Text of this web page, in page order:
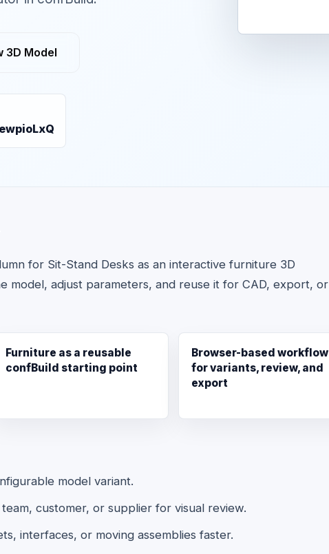
3D Model
for Sit-Stand Desks as an interactive furniture 3D
model, adjust parameters, and reuse it for CAD, export, or
Furniture as a reusable
confBuild starting point
Browser-based workflow
for variants, review, and
export
model variant.
customer, or supplier for visual review.
interfaces, or moving assemblies faster.